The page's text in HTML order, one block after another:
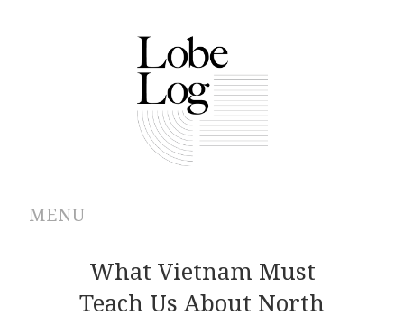
MENU
ABOUT
ARCHIVES
What Vietnam Must
Teach Us About North